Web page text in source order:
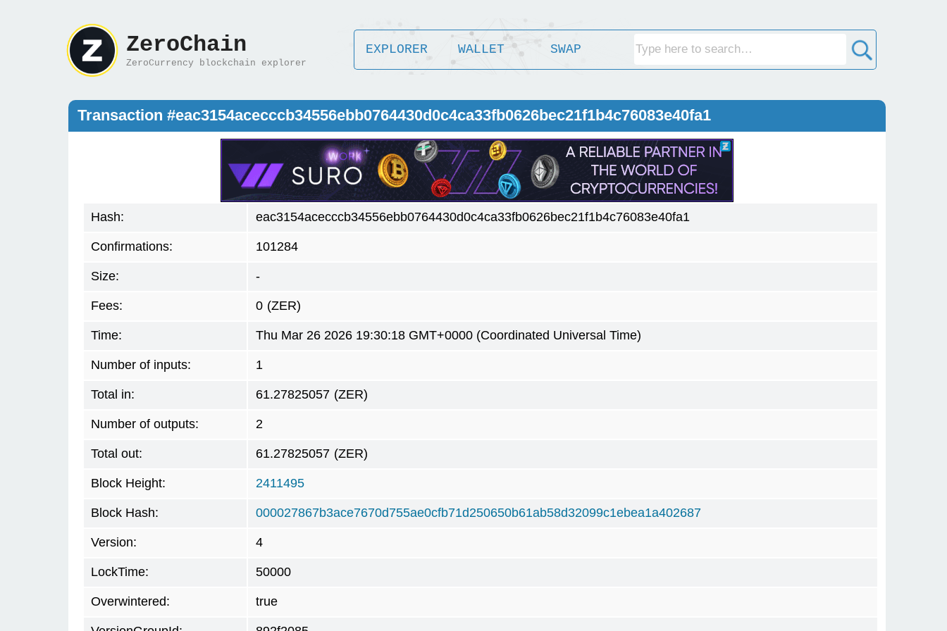
ZeroChain
ZeroCurrency blockchain explorer
EXPLORER WALLET SWAP
Transaction #eac3154acecccb34556ebb0764430d0c4ca33fb0626bec21f1b4c76083e40fa1
Hash: eac3154acecccb34556ebb0764430d0c4ca33fb0626bec21f1b4c76083e40fa1
Confirmations: 101284
Size: -
Fees: 0 (ZER)
Time: Thu Mar 26 2026 19:30:18 GMT+0000 (Coordinated Universal Time)
Number of inputs: 1
Total in: 61.27825057 (ZER)
Number of outputs: 2
Total out: 61.27825057 (ZER)
Block Height: 2411495
Block Hash: 000027867b3ace7670d755ae0cfb71d250650b61ab58d32099c1ebea1a402687
Version: 4
LockTime: 50000
Overwintered: true